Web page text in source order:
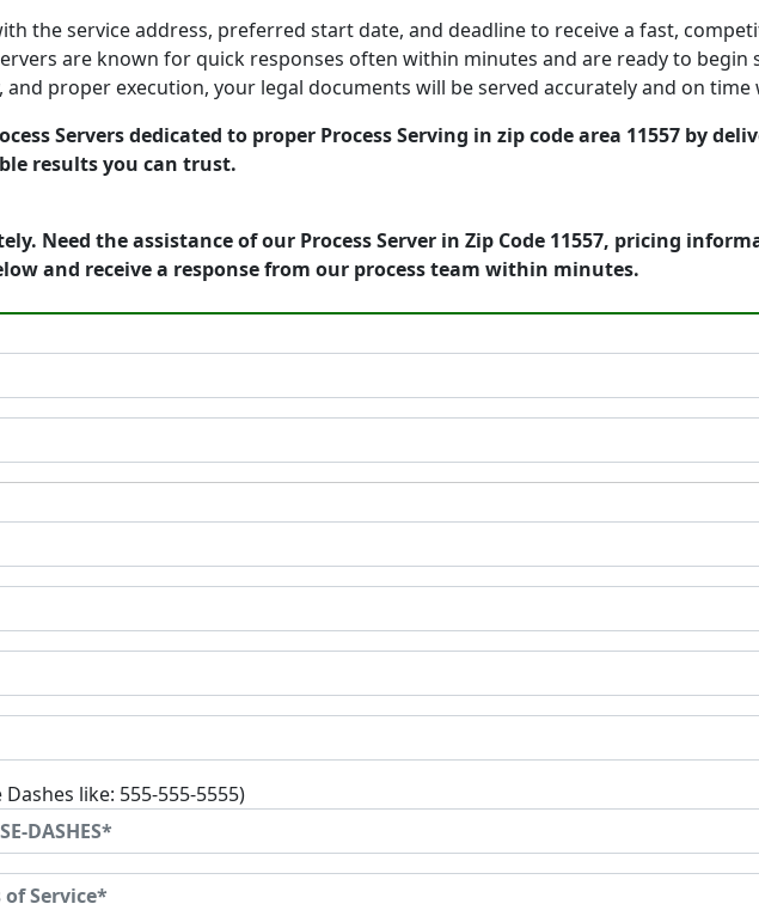
the service address, preferred start date, and deadline to receive a fast,
are known for quick responses often within minutes and are ready to begin
proper execution, your legal documents will be served accurately and on time
Servers dedicated to proper Process Serving in zip code area 11557 by
results you can trust.
Need the assistance of our Process Server in Zip Code 11557, pricing
and receive a response from our process team within minutes.
like: 555-555-5555)